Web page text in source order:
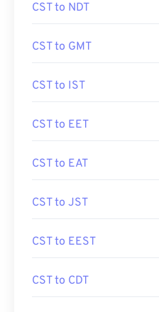
CST to NDT
CST to GMT
CST to IST
CST to EET
CST to EAT
CST to JST
CST to EEST
CST to CDT